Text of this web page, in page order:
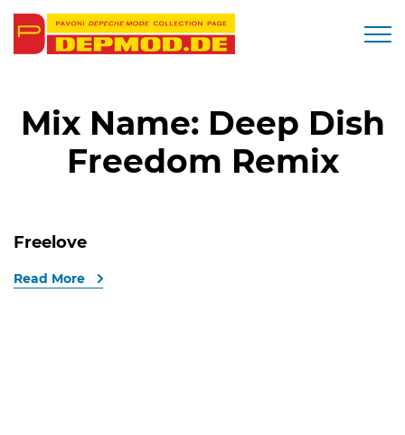
Mix Name: Deep Dish
Freedom Remix
Freelove
Read More